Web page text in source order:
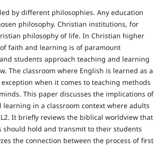
by different philosophies. Any education
philosophy. Christian institutions, for
philosophy of life. In Christian higher
faith and learning is of paramount
students approach teaching and learning
The classroom where English is learned as a
when it comes to teaching methods
This paper discusses the implications of
in a classroom context where adults
It briefly reviews the biblical worldview that
should hold and transmit to their students
the connection between the process of first